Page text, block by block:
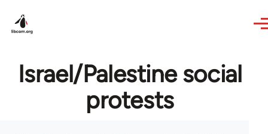
Israel/Palestine social
protests